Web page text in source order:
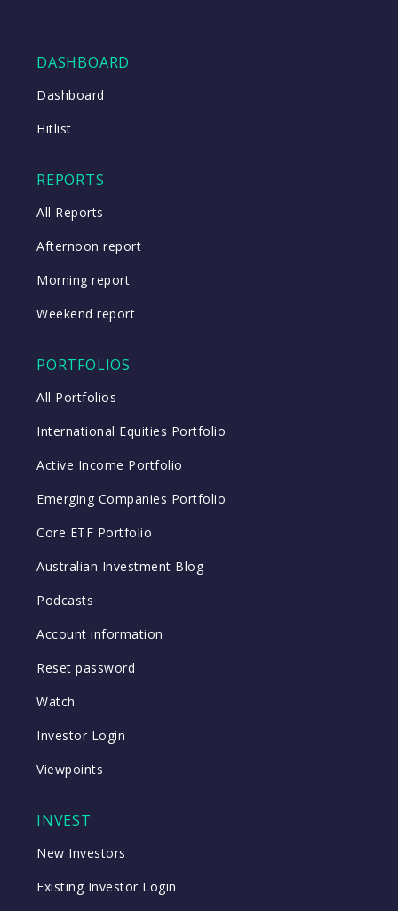
DASHBOARD
Dashboard
Hitlist
REPORTS
All Reports
Afternoon report
Morning report
Weekend report
PORTFOLIOS
All Portfolios
International Equities Portfolio
Active Income Portfolio
Emerging Companies Portfolio
Core ETF Portfolio
Australian Investment Blog
Podcasts
Account information
Reset password
Watch
Investor Login
Viewpoints
INVEST
New Investors
Existing Investor Login